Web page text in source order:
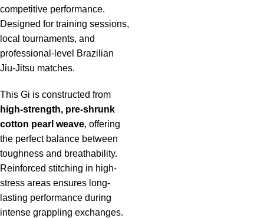
competitive performance.
Designed for training sessions,
local tournaments, and
professional-level Brazilian
Jiu-Jitsu matches.
This Gi is constructed from
high-strength, pre-shrunk
cotton pearl weave, offering
the perfect balance between
toughness and breathability.
Reinforced stitching in high-
stress areas ensures long-
lasting performance during
intense grappling exchanges.